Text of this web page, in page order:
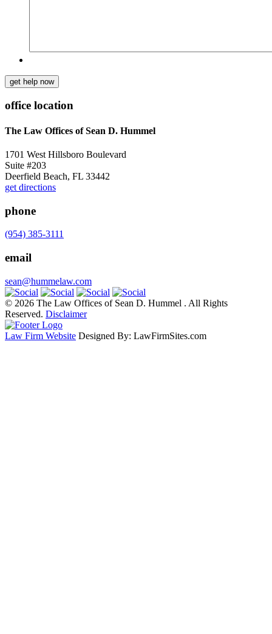
get help now
office location
The Law Offices of Sean D. Hummel
1701 West Hillsboro Boulevard
Suite #203
Deerfield Beach, FL 33442
get directions
phone
(954) 385-3111
email
sean@hummelaw.com
© 2026 The Law Offices of Sean D. Hummel . All Rights
Reserved. Disclaimer
Law Firm Website Designed By: LawFirmSites.com